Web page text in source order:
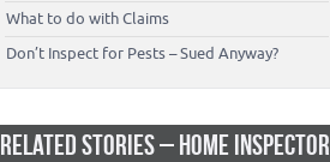
What to do with Claims
Don’t Inspect for Pests – Sued Anyway?
RELATED STORIES – HOME INSPECTOR